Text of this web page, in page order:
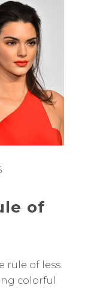
of
rule of less.
colorful